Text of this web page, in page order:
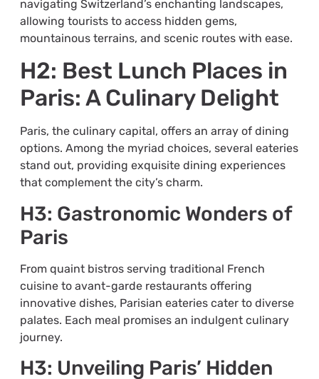
navigating Switzerland’s enchanting landscapes,
allowing tourists to access hidden gems,
mountainous terrains, and scenic routes with ease.
H2: Best Lunch Places in
Paris: A Culinary Delight
Paris, the culinary capital, offers an array of dining
options. Among the myriad choices, several eateries
stand out, providing exquisite dining experiences
that complement the city’s charm.
H3: Gastronomic Wonders of
Paris
From quaint bistros serving traditional French
cuisine to avant-garde restaurants offering
innovative dishes, Parisian eateries cater to diverse
palates. Each meal promises an indulgent culinary
journey.
H3: Unveiling Paris’ Hidden